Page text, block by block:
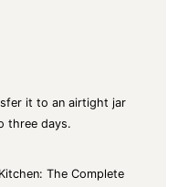
it to an airtight jar
three days.
The Complete